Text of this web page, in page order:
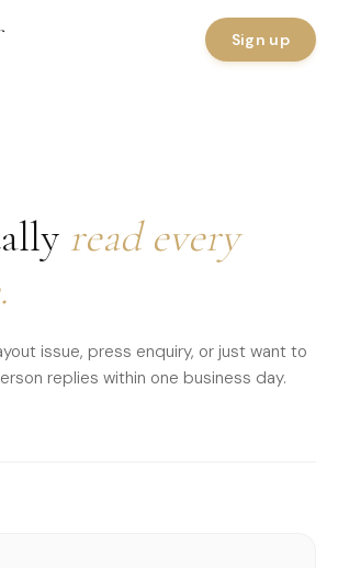
Sign up
read every
issue, press enquiry, or just want to
replies within one business day.